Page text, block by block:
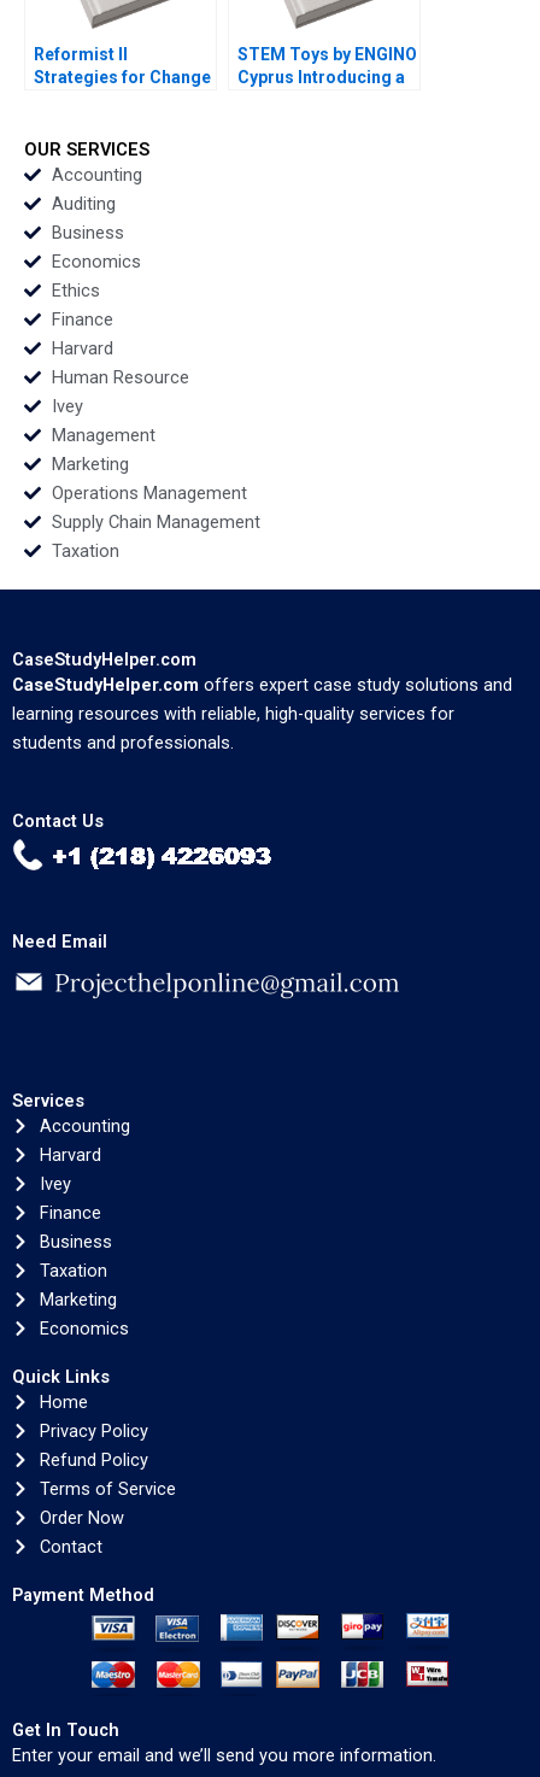
Reformist II
Strategies for Change
Santos
STEM Toys by ENGINO
Cyprus Introducing a
OUR SERVICES
Accounting
Auditing
Business
Economics
Ethics
Finance
Harvard
Human Resource
Ivey
Management
Marketing
Operations Management
Supply Chain Management
Taxation
CaseStudyHelper.com
CaseStudyHelper.com offers expert case study solutions and
learning resources with reliable, high-quality services for
students and professionals.
Contact Us
Need Email
Services
Accounting
Harvard
Ivey
Finance
Business
Taxation
Marketing
Economics
Quick Links
Home
Privacy Policy
Refund Policy
Terms of Service
Order Now
Contact
Payment Method
Get In Touch
Enter your email and we’ll send you more information.